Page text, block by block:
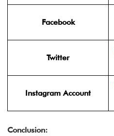
Facebook
Twitter
Instagram Account
Conclusion: